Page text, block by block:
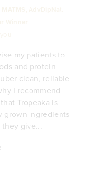
my patients to
and protein
clean, reliable
I recommend
Tropeaka is
grown ingredients
give...